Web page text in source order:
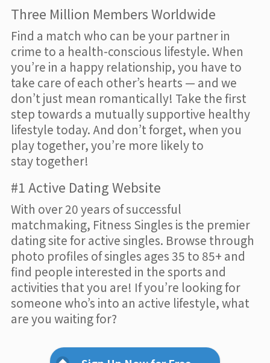
Three Million Members Worldwide
Find a match who can be your partner in
crime to a health-conscious lifestyle. When
you’re in a happy relationship, you have to
take care of each other’s hearts — and we
don’t just mean romantically! Take the first
step towards a mutually supportive healthy
lifestyle today. And don’t forget, when you
play together, you’re more likely to
stay together!
#1 Active Dating Website
With over 20 years of successful
matchmaking, Fitness Singles is the premier
dating site for active singles. Browse through
photo profiles of singles ages 35 to 85+ and
find people interested in the sports and
activities that you are! If you’re looking for
someone who’s into an active lifestyle, what
are you waiting for?